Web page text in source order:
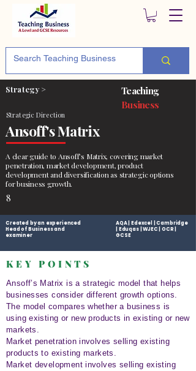
Strategy >
Strategic Direction
Teaching
Business
Ansoff's Matrix
A clear guide to Ansoff’s Matrix, covering market
penetration, market development, product
development and diversification as strategic options
for business growth.
8
Created by an experienced
Head of Business and
examiner
AQA | Edexcel | Cambridge
| Eduqas | WJEC | OCR |
GCSE
KEY POINTS
Ansoff’s Matrix is a strategic model that helps
businesses consider different growth options.
The model compares whether a business is
using existing or new products in existing or new
markets.
Market penetration involves selling existing
products to existing markets.
Market development involves selling existing